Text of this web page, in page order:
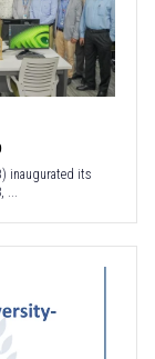
inaugurated its
...